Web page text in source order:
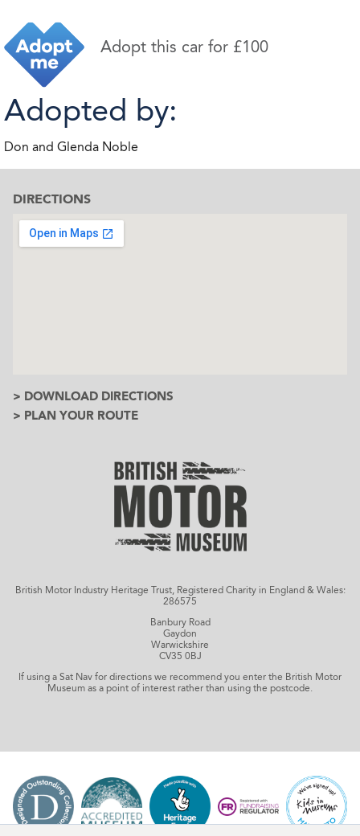
Adopt this car for £100
Adopted by:
Don and Glenda Noble
DIRECTIONS
> DOWNLOAD DIRECTIONS
> PLAN YOUR ROUTE
British Motor Industry Heritage Trust, Registered Charity in England & Wales:
286575
Banbury Road
Gaydon
Warwickshire
CV35 0BJ
If using a Sat Nav for directions we recommend you enter the British Motor
Museum as a point of interest rather than using the postcode.